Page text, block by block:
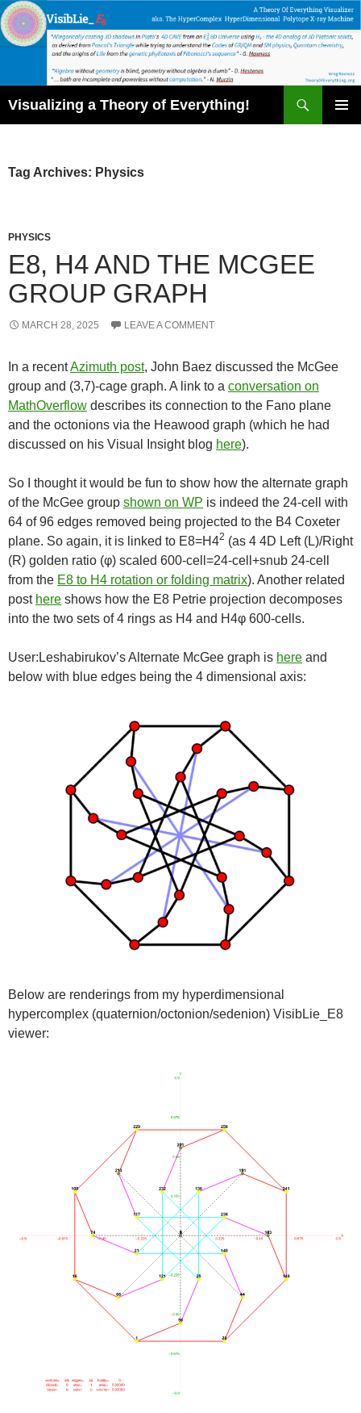
Skip
to
content
Visualizing a Theory of Everything!
Tag Archives: Physics
PHYSICS
E8, H4 AND THE MCGEE
GROUP GRAPH
MARCH 28, 2025 LEAVE A COMMENT
In a recentAzimuth post, John Baez discussed the McGee
group and (3,7)-cage graph. A link to a conversation on
MathOverflow describes its connection to the Fano plane
and the octonions via the Heawood graph (which he had
discussed on his Visual Insight blog here).
So I thought it would be fun to show how the alternate graph
of the McGee group shown on WP is indeed the 24-cell with
64 of 96 edges removed being projected to the B4 Coxeter
plane. So again, it is linked to E8=H42 (as 4 4D Left (L)/Right
(R) golden ratio (φ) scaled 600-cell=24-cell+snub 24-cell
from the E8 to H4 rotation or folding matrix). Another related
post here shows how the E8 Petrie projection decomposes
into the two sets of 4 rings as H4 and H4φ 600-cells.
User:Leshabirukov’s Alternate McGee graph is here and
below with blue edges being the 4 dimensional axis:
Below are renderings from my hyperdimensional
hypercomplex (quaternion/octonion/sedenion) VisibLie_E8
viewer: